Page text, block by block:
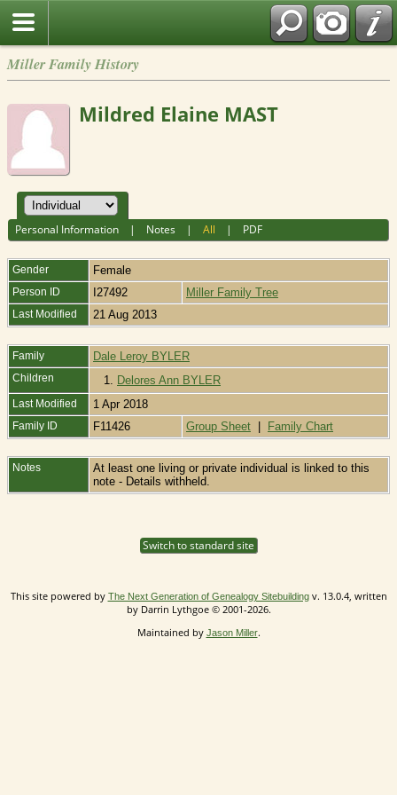
Miller Family History
Mildred Elaine MAST
Personal Information | Notes |All | PDF
Gender Female
Person ID I27492 Miller Family Tree
Last Modified 21 Aug 2013
Family Dale Leroy BYLER
Children 1. Delores Ann BYLER
Last Modified 1 Apr 2018
Family ID F11426 Group Sheet Family Chart
Notes
At least one living or private individual is linked to this
note - Details withheld.
Switch to standard site
This site powered by The Next Generation of Genealogy Sitebuildingv. 13.0.4, written
by Darrin Lythgoe © 2001-2026.
Maintained by Jason Miller.